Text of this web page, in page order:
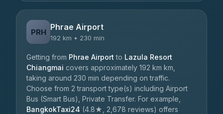
PRH Phrae Airport
192 km • 230 min
Getting from Phrae Airport to Lazula Resort
Chiangmai covers approximately 192 km km,
taking around 230 min depending on traffic.
Choose from 2 transport type(s) including Airport
Bus (Smart Bus), Private Transfer. For example,
BangkokTaxi24 (4.8★, 2,678 reviews) offers